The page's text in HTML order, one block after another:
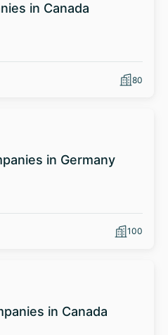
in Canada
80
in Germany
100
in Canada